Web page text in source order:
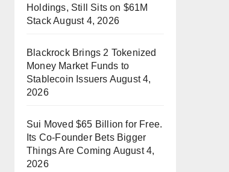
Holdings, Still Sits on $61M
StackAugust 4, 2026
Blackrock Brings 2 Tokenized
Money Market Funds to
Stablecoin Issuers August 4,
2026
Sui Moved $65 Billion for Free.
Its Co-Founder Bets Bigger
Things Are Coming August 4,
2026